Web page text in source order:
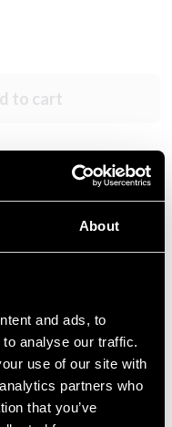
About
and ads, to
analyse our traffic.
use of our site with
partners who
that you’ve
to cart
material